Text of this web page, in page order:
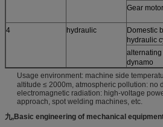
Gear motor
4
hydraulic
Domestic
hydraulic
dynamo
Usage environment: machine side
altitude ≤ 2000m, atmospheric pollution: no
electromagnetic radiation: high-voltage
approach, spot welding machines, etc.
九,Basic engineering of mechanical